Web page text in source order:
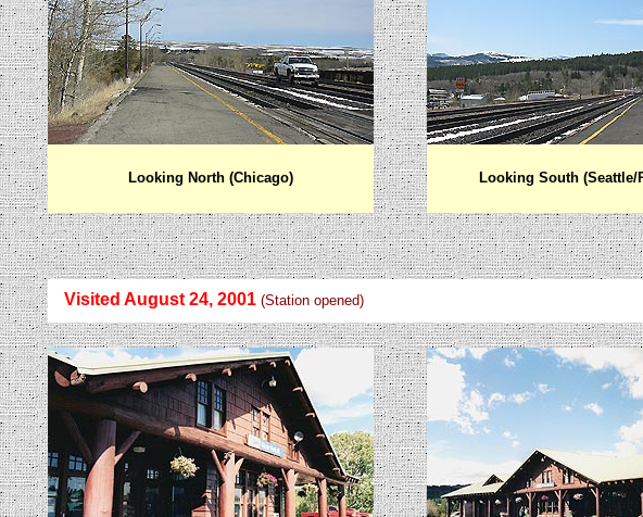
Looking North (Chicago) Looking South (Seattle/
Visited August 24, 2001(Station opened)